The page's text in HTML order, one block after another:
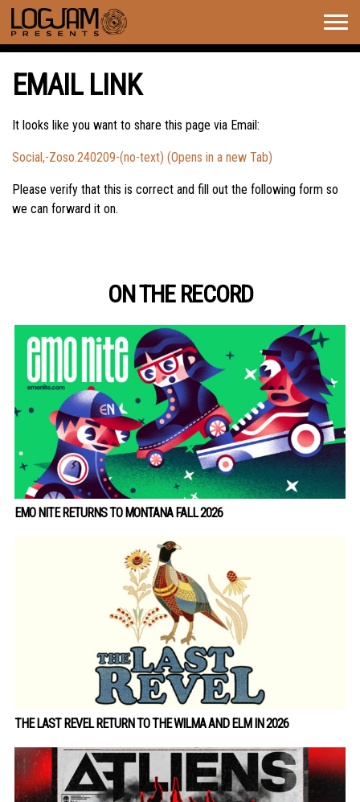
EMAIL LINK
It looks like you want to share this page via Email:
Social,-Zoso.240209-(no-text) (Opens in a new Tab)
Please verify that this is correct and fill out the following form so
we can forward it on.
ON THE RECORD
EMO NITE RETURNS TO MONTANA FALL 2026
THE LAST REVEL RETURN TO THE WILMA AND ELM IN 2026